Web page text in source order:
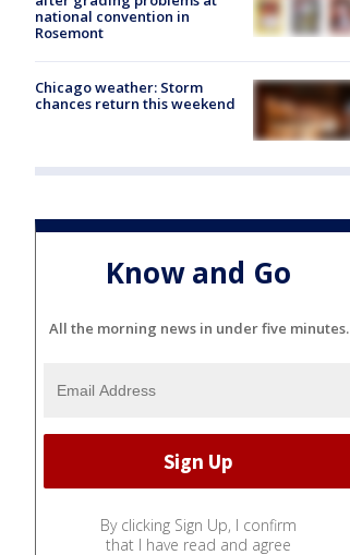
national convention in
Rosemont
Chicago weather: Storm
chances return this weekend
Know and Go
All the morning news in under five minutes.
By clicking Sign Up, I confirm
that I have read and agree